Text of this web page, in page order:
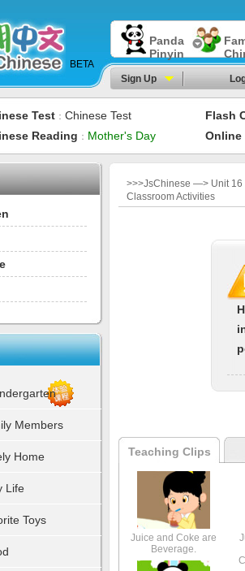
BETA
Panda
Pinyin
Sign Up
Test ： Chinese Test
Flash
Reading ： Mother's Day Online
Members
Home
Life
Toys
>>>JsChinese —> Unit
Classroom Activities
Teaching Clips
Juice and Coke are
Beverage.